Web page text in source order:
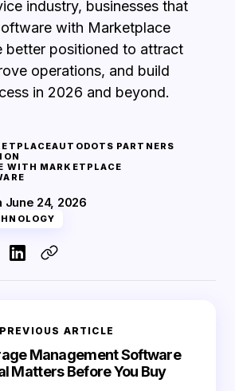
industry, businesses that
with Marketplace
better positioned to attract
operations, and build
in 2026 and beyond.
AUTODOTS PARTNERS
WITH MARKETPLACE
June 24, 2026
PREVIOUS ARTICLE
Management Software
Matters Before You Buy